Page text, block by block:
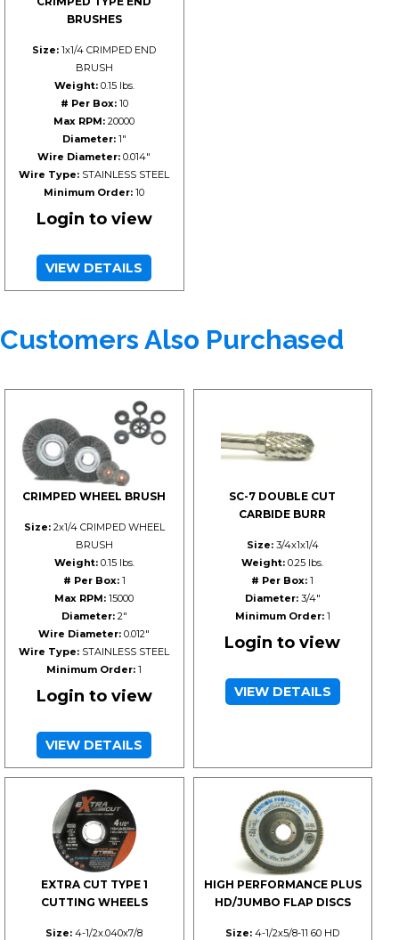
BRUSHES
Size: 1x1/4 CRIMPED END
BRUSH
Weight:0.15 lbs.
# Per Box:10
Max RPM: 20000
Diameter:1"
Wire Diameter: 0.014"
Wire Type: STAINLESS STEEL
Minimum Order: 10
Login to view
VIEW DETAILS
Customers Also Purchased
CRIMPED WHEEL BRUSH
Size:2x1/4 CRIMPED WHEEL
BRUSH
Weight:0.15 lbs.
# Per Box:1
Max RPM: 15000
Diameter:2"
Wire Diameter: 0.012"
Wire Type: STAINLESS STEEL
Minimum Order: 1
Login to view
VIEW DETAILS
SC-7 DOUBLE CUT
CARBIDE BURR
Size:3/4x1x1/4
Weight: 0.25 lbs.
# Per Box: 1
Diameter:3/4"
Minimum Order:1
Login to view
VIEW DETAILS
EXTRA CUT TYPE 1
CUTTING WHEELS
Size: 4-1/2x.040x7/8
HIGH PERFORMANCE PLUS
HD/JUMBO FLAP DISCS
Size: 4-1/2x5/8-11 60 HD